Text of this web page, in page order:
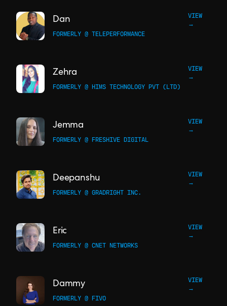
Dan
VIEW
→
FORMERLY @ TELEPERFORMANCE
Zehra
VIEW
→
FORMERLY @ HIMS TECHNOLOGY PVT (LTD)
Jemma
VIEW
→
FORMERLY @ FRESHIVE DIGITAL
Deepanshu
VIEW
→
FORMERLY @ GRADRIGHT INC.
Eric
VIEW
→
FORMERLY @ CNET NETWORKS
Dammy
VIEW
→
FORMERLY @ FIVO